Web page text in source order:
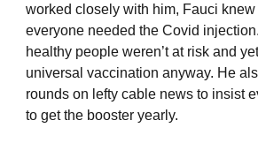
worked closely with him, Fauci
everyone needed the Covid
healthy people weren’t at risk and
universal vaccination anyway. He
rounds on lefty cable news to insist
to get the booster yearly.